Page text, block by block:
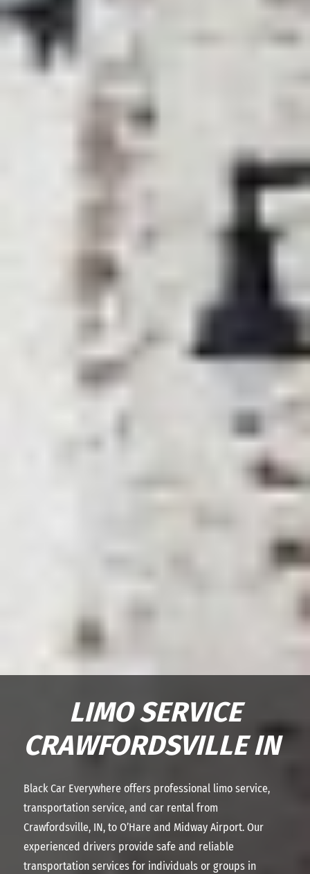
LIMO SERVICE
CRAWFORDSVILLE IN
Black Car Everywhere offers professional limo service,
transportation service, and car rental from
Crawfordsville, IN, to O’Hare and Midway Airport. Our
experienced drivers provide safe and reliable
transportation services for individuals or groups in